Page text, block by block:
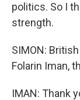
politics. So I
strength.
SIMON:
Folarin Iman,
IMAN: Thank